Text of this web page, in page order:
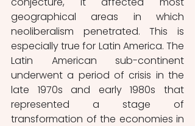
geographical areas in which
neoliberalism penetrated. This is
especially true for Latin America. The
Latin American sub-continent
underwent a period of crisis in the
late 1970s and early 1980s that
represented a stage of
transformation of the economies in